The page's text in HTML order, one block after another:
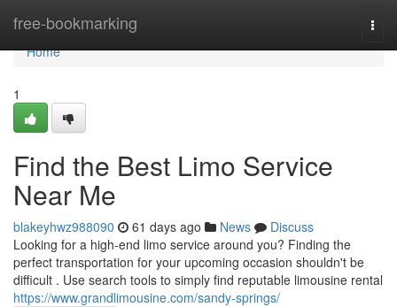
free-bookmarking
Home
Home
1
Find the Best Limo Service
Near Me
blakeyhwz988090 61 days ago News
Discuss
Looking for a high-end limo service around you? Finding the
perfect transportation for your upcoming occasion shouldn't be
difficult . Use search tools to simply find reputable limousine rental
https://www.grandlimousine.com/sandy-springs/